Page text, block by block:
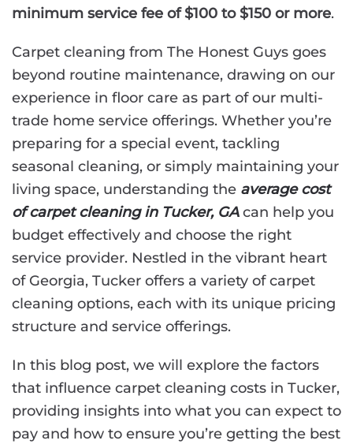
minimum service fee of $100 to $150 or more.
Carpet cleaning from The Honest Guys goes
beyond routine maintenance, drawing on our
experience in floor care as part of our multi-
trade home service offerings. Whether you’re
preparing for a special event, tackling
seasonal cleaning, or simply maintaining your
living space, understanding the average cost
of carpet cleaning in Tucker, GAcan help you
budget effectively and choose the right
service provider. Nestled in the vibrant heart
of Georgia, Tucker offers a variety of carpet
cleaning options, each with its unique pricing
structure and service offerings.
In this blog post, we will explore the factors
that influence carpet cleaning costs in Tucker,
providing insights into what you can expect to
pay and how to ensure you’re getting the best